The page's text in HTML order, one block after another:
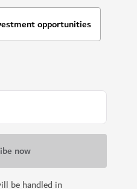
opportunities
be handled in